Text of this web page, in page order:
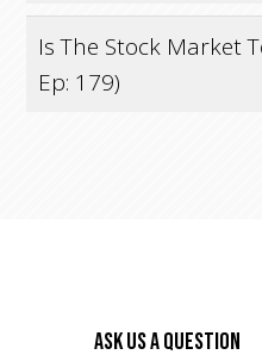
Is The Stock Market
Ep: 179)
Ask Us A Question